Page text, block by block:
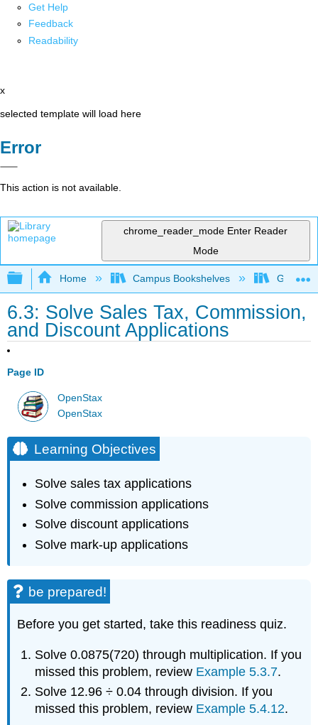
Get Help
Feedback
Readability
x
selected template will load here
Error
This action is not available.
chrome_reader_mode Enter Reader
Mode
Expand/collapse global hierarchy
Home Campus Bookshelves
6.3: Solve Sales Tax, Commission,
and Discount Applications
Page ID
OpenStax
OpenStax
Learning Objectives
Solve sales tax applications
Solve commission applications
Solve discount applications
Solve mark-up applications
be prepared!
Before you get started, take this readiness quiz.
Solve 0.0875(720) through multiplication. If you
missed this problem, review Example 5.3.7.
Solve 12.96 ÷ 0.04 through division. If you
missed this problem, review Example 5.4.12.